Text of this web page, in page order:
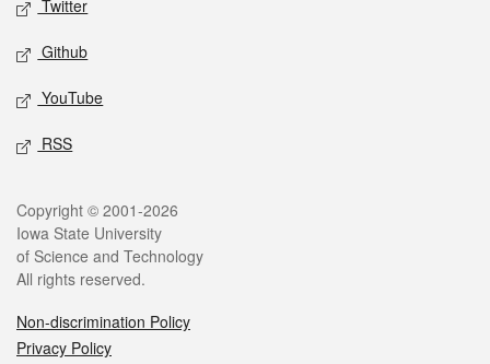
Twitter
Github
YouTube
RSS
Legal
Copyright © 2001-2026
Iowa State University
of Science and Technology
All rights reserved.
Non-discrimination Policy
Privacy Policy